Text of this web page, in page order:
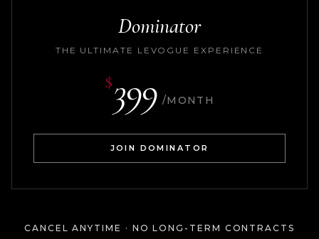
Dominator
THE ULTIMATE LEVOGUE EXPERIENCE
$399 /MONTH
JOIN DOMINATOR
CANCEL ANYTIME · NO LONG-TERM CONTRACTS